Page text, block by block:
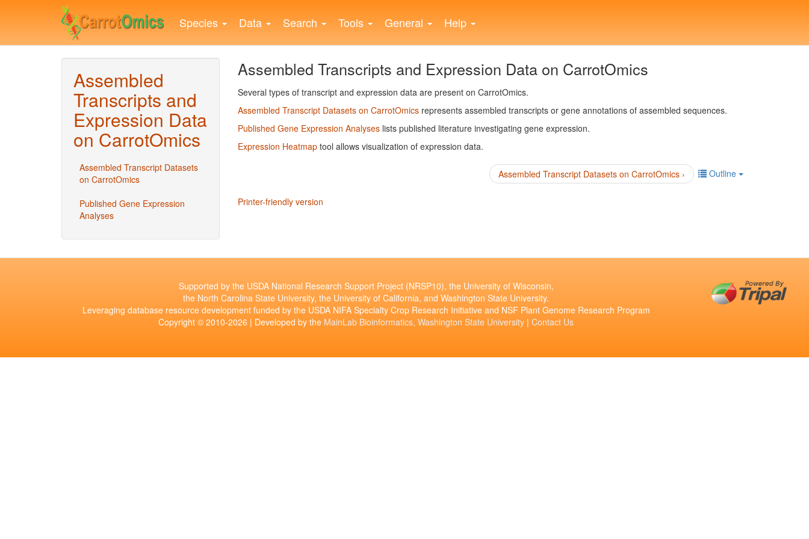
content
Species Data Search Tools General Help
Assembled
Transcripts and
Expression Data
on CarrotOmics
Assembled Transcript Datasets
on CarrotOmics
Published Gene Expression
Analyses
Assembled Transcripts and Expression Data on CarrotOmics
Several types of transcript and expression data are present on CarrotOmics.
Assembled Transcript Datasets on CarrotOmicsrepresents assembled transcripts or gene annotations of assembled sequences.
Published Gene Expression Analyseslists published literature investigating gene expression.
Expression Heatmaptool allows visualization of expression data.
Outline
Assembled Transcript Datasets on CarrotOmics ›
Printer-friendly version
Supported by the USDA National Research Support Project (NRSP10), the University of Wisconsin,
the North Carolina State University, the University of California, and Washington State University.
Leveraging database resource development funded by the USDA NIFA Specialty Crop Research Initiative and NSF Plant Genome Research Program
Copyright © 2010-2026 | Developed by the MainLab Bioinformatics, Washington State University |Contact Us